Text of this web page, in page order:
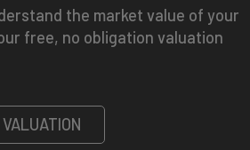
the market value of your
free, no obligation valuation